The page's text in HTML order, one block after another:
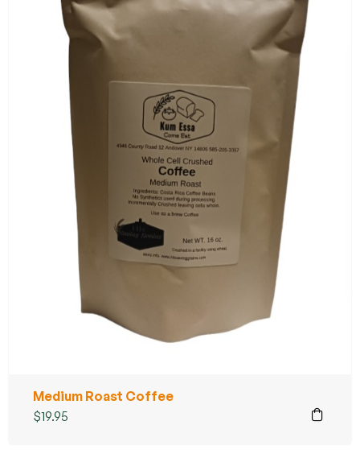
Medium Roast Coffee
$19.95